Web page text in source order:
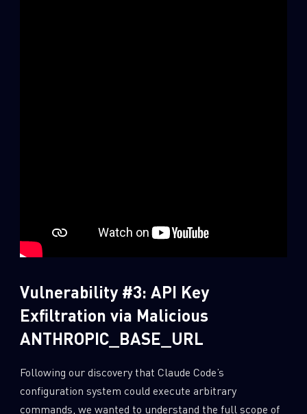
Vulnerability #3: API Key
Exfiltration via Malicious
ANTHROPIC_BASE_URL
Following our discovery that Claude Code’s
configuration system could execute arbitrary
commands, we wanted to understand the full scope of